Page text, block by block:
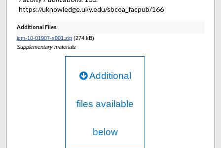
https://uknowledge.uky.edu/sbcoa_facpub/166
Additional Files
jcm-10-01907-s001.zip(274 kB)
Supplementary materials
Additional
files available
below